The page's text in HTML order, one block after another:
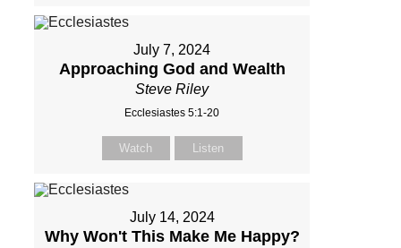
July 7, 2024
Approaching God and Wealth
Steve Riley
Ecclesiastes 5:1-20
Watch Listen
July 14, 2024
Why Won't This Make Me Happy?